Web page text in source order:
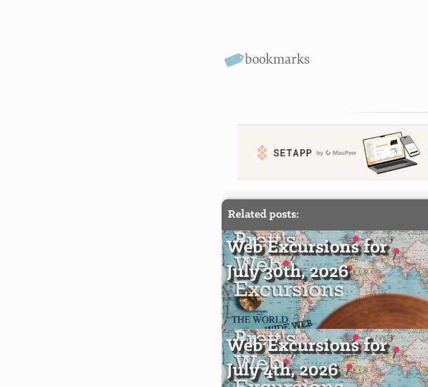
bookmarks
Related posts:
Web Excursions for
July 30th, 2026
Web Excursions for
July 4th, 2026